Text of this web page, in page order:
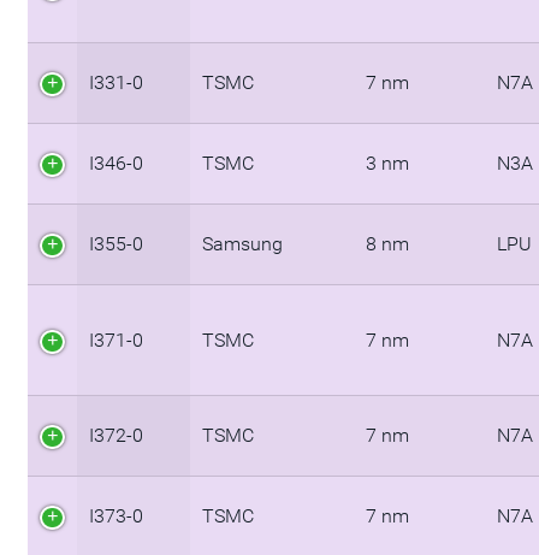
I331-0 TSMC 7 nm N7A
I346-0 TSMC 3 nm N3A
I355-0 Samsung 8 nm LPU
I371-0 TSMC 7 nm N7A
I372-0 TSMC 7 nm N7A
I373-0 TSMC 7 nm N7A